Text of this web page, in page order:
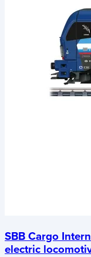
SBB Cargo
electric